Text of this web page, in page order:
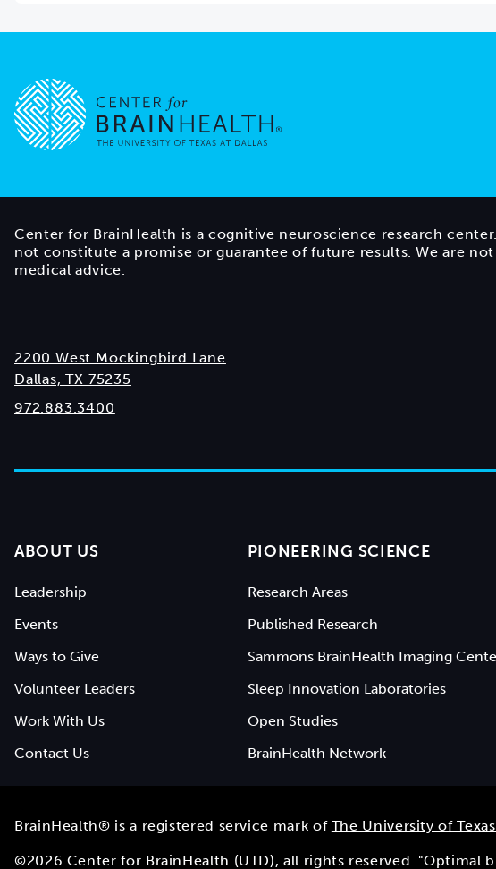
Center for BrainHealth is a cognitive neuroscience research
not constitute a promise or guarantee of future results. We are
medical advice.
2200 West Mockingbird Lane
Dallas, TX 75235
972.883.3400
ABOUT US
Leadership
Events
Ways to Give
Volunteer Leaders
Work With Us
Contact Us
PIONEERING SCIENCE
Research Areas
Published Research
Sammons BrainHealth Imaging
Sleep Innovation Laboratories
Open Studies
BrainHealth Network
BrainHealth® is a registered service mark of The University of
©2026 Center for BrainHealth (UTD), all rights reserved.